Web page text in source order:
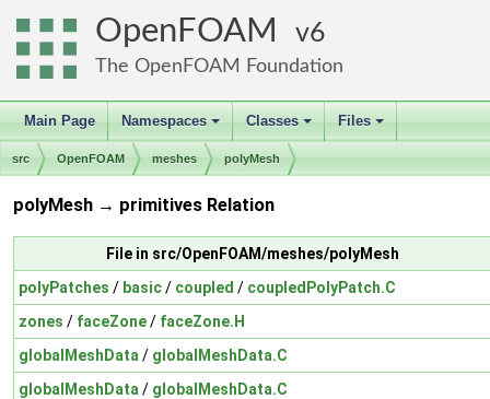
OpenFOAM 6
The OpenFOAM Foundation
Main Page
+
Namespaces
+
Classes
+
Files
src OpenFOAM meshes polyMesh
polyMesh → primitives Relation
File in src/OpenFOAM/meshes/polyMesh
polyPatches / basic/ coupled / coupledPolyPatch.C
zones / faceZone/ faceZone.H
globalMeshData / globalMeshData.C
globalMeshData / globalMeshData.C